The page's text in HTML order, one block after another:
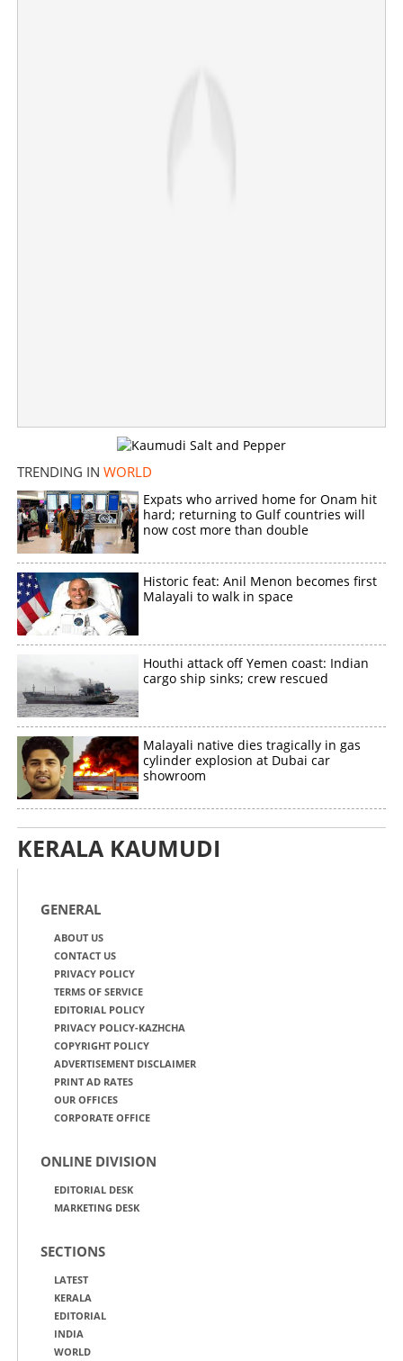
TRENDING IN WORLD
Expats who arrived home for Onam hit
hard; returning to Gulf countries will
now cost more than double
Historic feat: Anil Menon becomes first
Malayali to walk in space
Houthi attack off Yemen coast: Indian
cargo ship sinks; crew rescued
Malayali native dies tragically in gas
cylinder explosion at Dubai car
showroom
KERALA KAUMUDI
GENERAL
ABOUT US
CONTACT US
PRIVACY POLICY
TERMS OF SERVICE
EDITORIAL POLICY
PRIVACY POLICY-KAZHCHA
COPYRIGHT POLICY
ADVERTISEMENT DISCLAIMER
PRINT AD RATES
OUR OFFICES
CORPORATE OFFICE
ONLINE DIVISION
EDITORIAL DESK
MARKETING DESK
SECTIONS
LATEST
KERALA
EDITORIAL
INDIA
WORLD
×
Share this link